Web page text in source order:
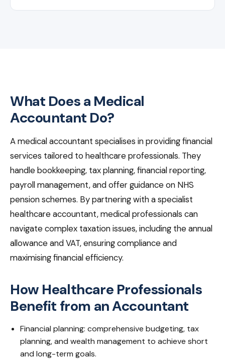
What Does a Medical
Accountant Do?
A medical accountant specialises in providing financial
services tailored to healthcare professionals. They
handle bookkeeping, tax planning, financial reporting,
payroll management, and offer guidance on NHS
pension schemes. By partnering with a specialist
healthcare accountant, medical professionals can
navigate complex taxation issues, including the annual
allowance and VAT, ensuring compliance and
maximising financial efficiency.
How Healthcare Professionals
Benefit from an Accountant
Financial planning: comprehensive budgeting, tax
planning, and wealth management to achieve short
and long-term goals.